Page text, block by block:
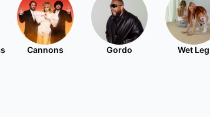
Cannons Gordo Wet Leg